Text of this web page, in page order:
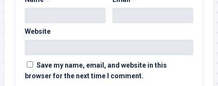
Website
Save my name, email, and website in this
browser for the next time I comment.